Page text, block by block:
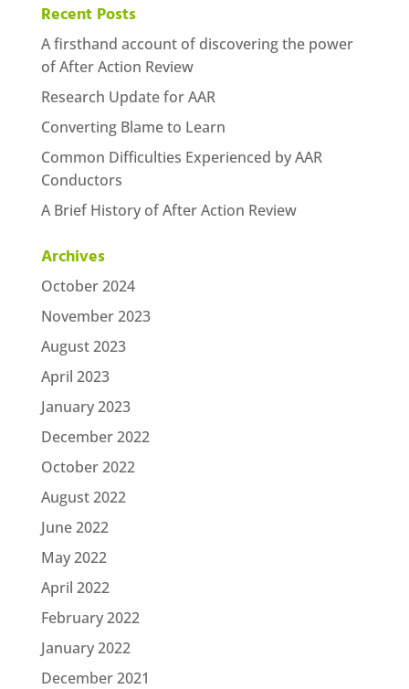
Recent Posts
A firsthand account of discovering the power
of After Action Review
Research Update for AAR
Converting Blame to Learn
Common Difficulties Experienced by AAR
Conductors
A Brief History of After Action Review
Archives
October 2024
November 2023
August 2023
April 2023
January 2023
December 2022
October 2022
August 2022
June 2022
May 2022
April 2022
February 2022
January 2022
December 2021